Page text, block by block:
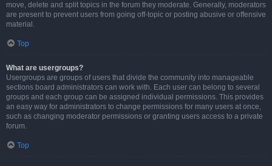
move, delete and split topics in the forum they moderate. Generally, moderators
are present to prevent users from going off-topic or posting abusive or offensive
material.
Top
What are usergroups?
Usergroups are groups of users that divide the community into manageable
sections board administrators can work with. Each user can belong to several
groups and each group can be assigned individual permissions. This provides
an easy way for administrators to change permissions for many users at once,
such as changing moderator permissions or granting users access to a private
forum.
Top